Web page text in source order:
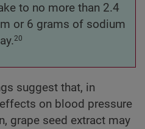
to no more than 2.4
or 6 grams of sodium
20
suggest that, in
on blood pressure
grape seed extract may